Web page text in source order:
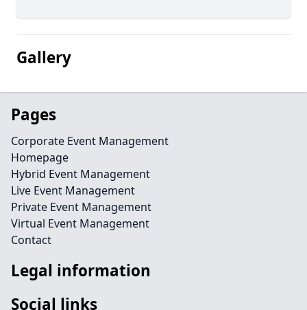
Gallery
Pages
Corporate Event Management
Homepage
Hybrid Event Management
Live Event Management
Private Event Management
Virtual Event Management
Contact
Legal information
Social links